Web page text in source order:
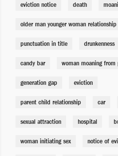
eviction notice death
older man younger woman relationship
punctuation in title drunkenness
candy bar woman moaning from
generation gap eviction
parent child relationship car
sexual attraction hospital
woman initiating sex notice of